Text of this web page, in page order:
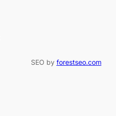
SEO by forestseo.com